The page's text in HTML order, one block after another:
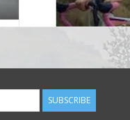
SUBSCRIBE